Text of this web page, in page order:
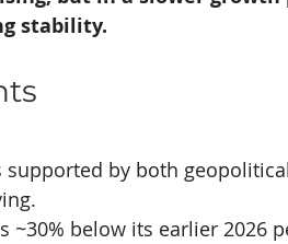
stability.
supported by both
~30% below its earlier 2026